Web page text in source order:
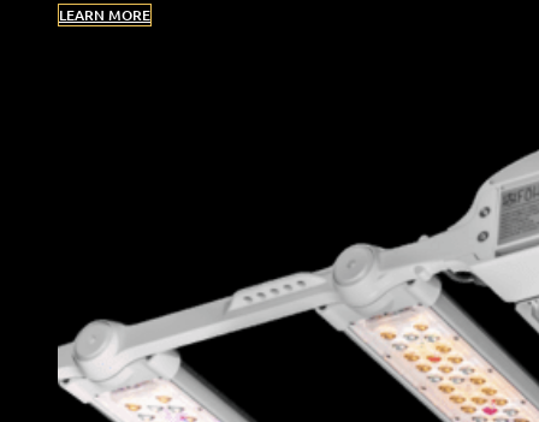
LEARN MORE